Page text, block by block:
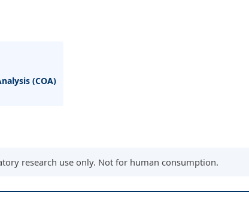
(COA)
research use only. Not for human consumption.